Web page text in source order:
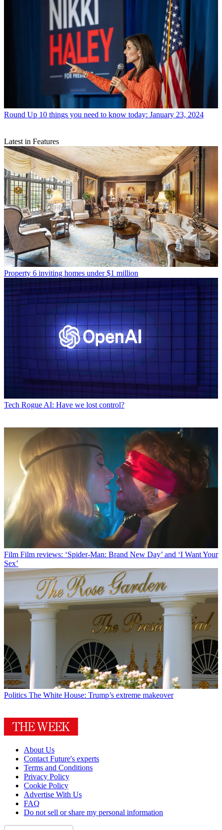
Round Up 10 things you need to know today: January 23, 2024
Latest in Features
Property 6 inviting homes under $1 million
Tech Rogue AI: Have we lost control?
Film Film reviews: ‘Spider-Man: Brand New Day’ and ‘I Want Your
Sex’
Politics The White House: Trump’s extreme makeover
About Us
Contact Future's experts
Terms and Conditions
Privacy Policy
Cookie Policy
Advertise With Us
FAQ
Do not sell or share my personal information